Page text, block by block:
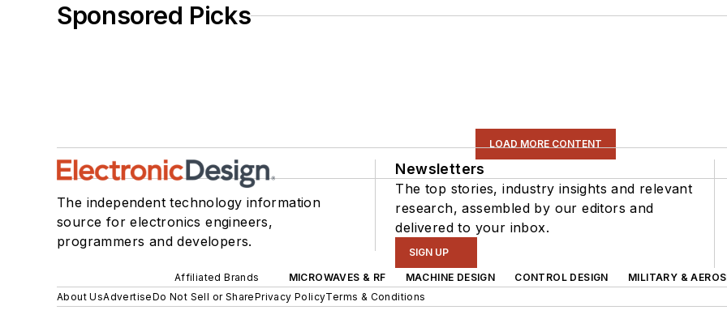
Sponsored Picks
LOAD MORE CONTENT
The independent technology information
source for electronics engineers,
programmers and developers.
Newsletters
The top stories, industry insights and relevant
research, assembled by our editors and
delivered to your inbox.
SIGN UP
Affiliated Brands MICROWAVES & RF MACHINE DESIGN CONTROL DESIGN MILITARY &
About UsAdvertiseDo Not Sell or SharePrivacy PolicyTerms & Conditions